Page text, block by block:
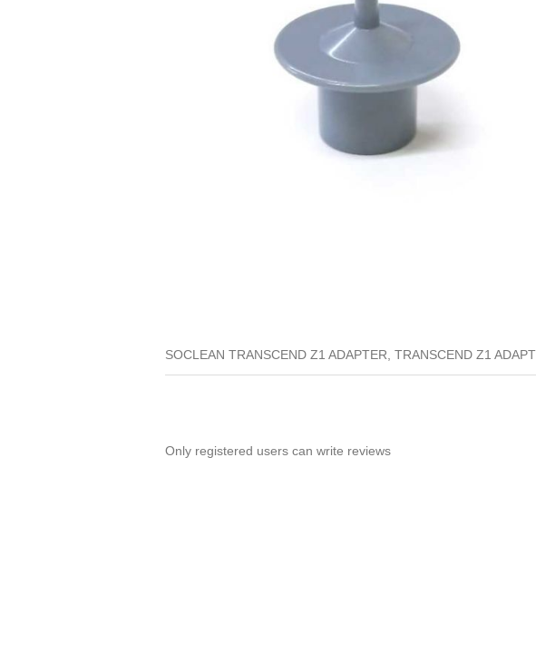
SOCLEAN TRANSCEND Z1 ADAPTER, TRANSCEND Z1
Only registered users can write reviews